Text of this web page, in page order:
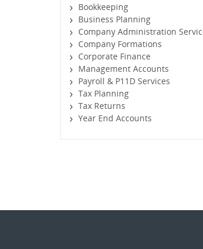
Bookkeeping
Business Planning
Company Administration
Company Formations
Corporate Finance
Management Accounts
Payroll & P11D Services
Tax Planning
Tax Returns
Year End Accounts